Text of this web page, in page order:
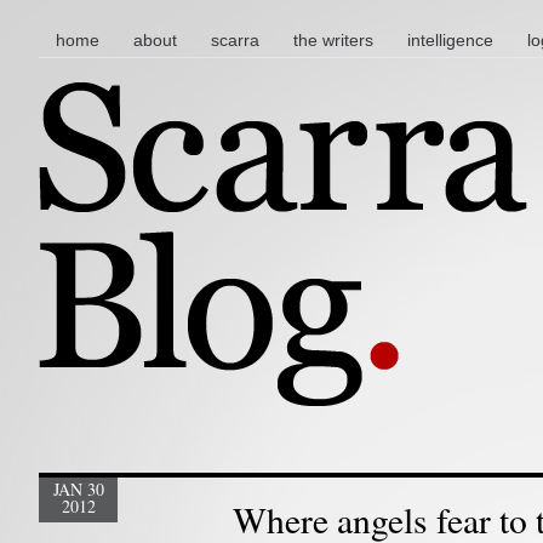
main menu
skip to content
home about scarra the writers intelligence
Where angels fear to
JAN 30
2012